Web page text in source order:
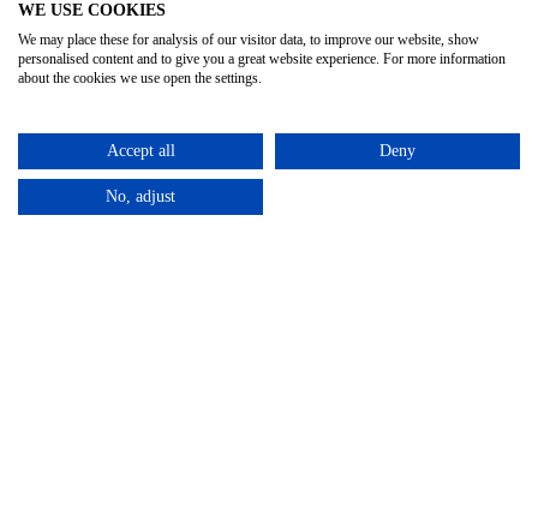
WE USE COOKIES
We may place these for analysis of our visitor data, to improve our website, show
personalised content and to give you a great website experience. For more information
about the cookies we use open the settings.
Accept all Deny
No, adjust